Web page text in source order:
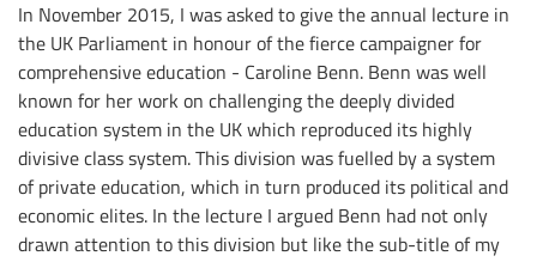
In November 2015, I was asked to give the annual lecture in
the UK Parliament in honour of the fierce campaigner for
comprehensive education - Caroline Benn. Benn was well
known for her work on challenging the deeply divided
education system in the UK which reproduced its highly
divisive class system. This division was fuelled by a system
of private education, which in turn produced its political and
economic elites. In the lecture I argued Benn had not only
drawn attention to this division but like the sub-title of my